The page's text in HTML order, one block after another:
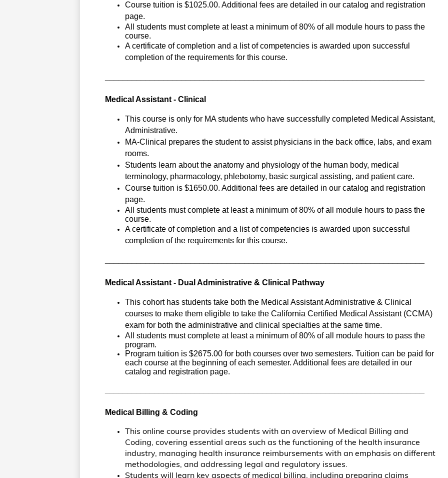
Course tuition is $1025.00. Additional fees are detailed in our catalog and registration
page.
All students must complete at least a minimum of 80% of all module hours to pass the
course.
A certificate of completion and a list of competencies is awarded upon successful
completion of the requirements for this course.
Medical Assistant - Clinical
This course is only for MA students who have successfully completed Medical Assistant,
Administrative.
MA-Clinical prepares the student to assist physicians in the back office, labs, and exam
rooms.
Students learn about the anatomy and physiology of the human body, medical
terminology, pharmacology, phlebotomy, basic surgical assisting, and patient care.
Course tuition is $1650.00. Additional fees are detailed in our catalog and registration
page.
All students must complete at least a minimum of 80% of all module hours to pass the
course.
A certificate of completion and a list of competencies is awarded upon successful
completion of the requirements for this course.
Medical Assistant - Dual Administrative & Clinical Pathway
This cohort has students take both the Medical Assistant Administrative & Clinical
courses to make them eligible to take the California Certified Medical Assistant (CCMA)
exam for both the administrative and clinical specialties at the same time.
All students must complete at least a minimum of 80% of all module hours to pass the
program.
Program tuition is $2675.00 for both courses over two semesters. Tuition can be paid for
each course at the beginning of each semester. Additional fees are detailed in our
catalog and registration page.
Medical Billing & Coding
This online course provides students with an overview of Medical Billing and
Coding, covering essential areas such as the functioning of the health insurance
industry, managing health insurance reimbursements with an emphasis on different
methodologies, and addressing legal and regulatory issues.
Students will learn key aspects of medical billing, including preparing claims